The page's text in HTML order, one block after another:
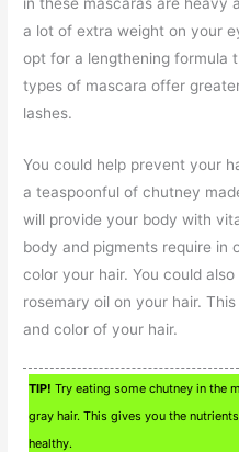
a lot of extra weight on your
opt for a lengthening formula
types of mascara offer
lashes.
You could help prevent your
a teaspoonful of chutney
will provide your body with
body and pigments require in
color your hair. You could
rosemary oil on your hair.
and color of your hair.
TIP! Try eating some chutney in the
gray hair. This gives you the
healthy.